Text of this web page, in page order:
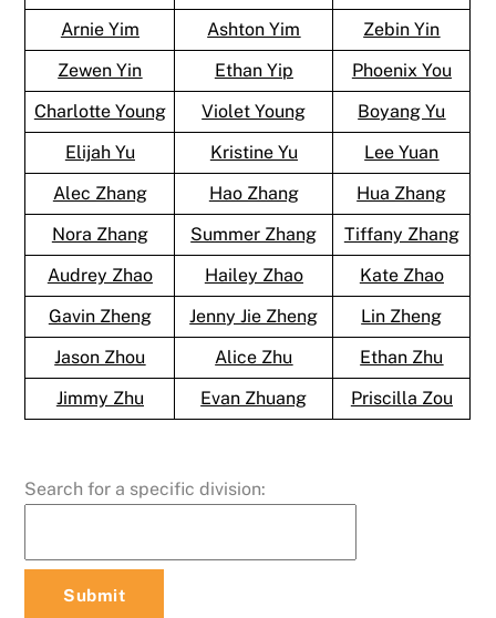
Arnie Yim
Ashton Yim
Zebin Yin
Zewen Yin
Ethan Yip
Phoenix You
Charlotte Young
Violet Young
Boyang Yu
Elijah Yu
Kristine Yu
Lee Yuan
Alec Zhang
Hao Zhang
Hua Zhang
Nora Zhang
Summer Zhang
Tiffany Zhang
Audrey Zhao
Hailey Zhao
Kate Zhao
Gavin Zheng
Jenny Jie Zheng
Lin Zheng
Jason Zhou
Alice Zhu
Ethan Zhu
Jimmy Zhu
Evan Zhuang Priscilla Zou
Search for a specific division: